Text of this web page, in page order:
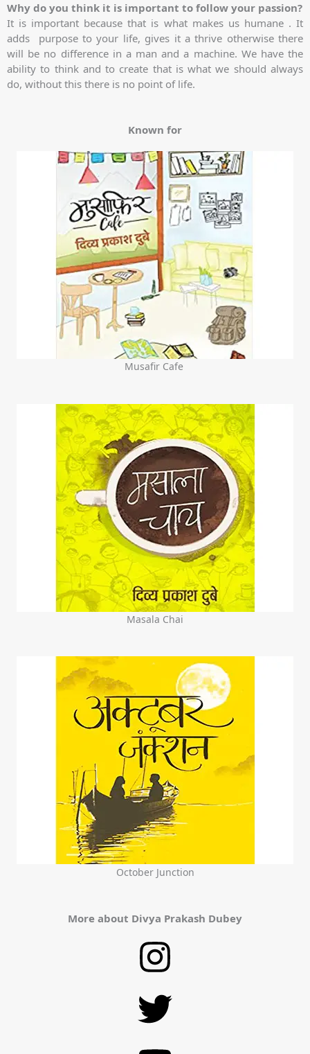
Why do you think it is important to follow your passion?
It is important because that is what makes us humane . It
adds purpose to your life, gives it a thrive otherwise there
will be no difference in a man and a machine. We have the
ability to think and to create that is what we should always
do, without this there is no point of life.
Known for
Musafir Cafe
Masala Chai
October Junction
More about Divya Prakash Dubey